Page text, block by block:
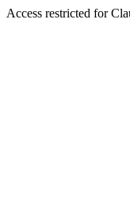
Access restricted for